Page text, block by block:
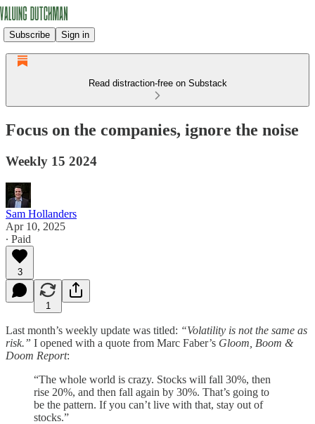
Subscribe Sign in
Read distraction-free on Substack
Focus on the companies, ignore the noise
Weekly 15 2024
Sam Hollanders
Apr 10, 2025
∙ Paid
3
1
Last month’s weekly update was titled: “Volatility is not the same as
risk.” I opened with a quote from Marc Faber’s Gloom, Boom &
Doom Report:
“The whole world is crazy. Stocks will fall 30%, then
rise 20%, and then fall again by 30%. That’s going to
be the pattern. If you can’t live with that, stay out of
stocks.”